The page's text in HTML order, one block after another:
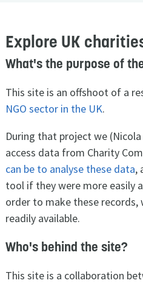
Explore UK
What's the purpose of
This site is an offshoot of a
NGO sector in the UK.
During that project we
access data from Charity
can be to analyse these data,
tool if they were more easily
order to make these records,
readily available.
Who's behind the site?
This site is a collaboration